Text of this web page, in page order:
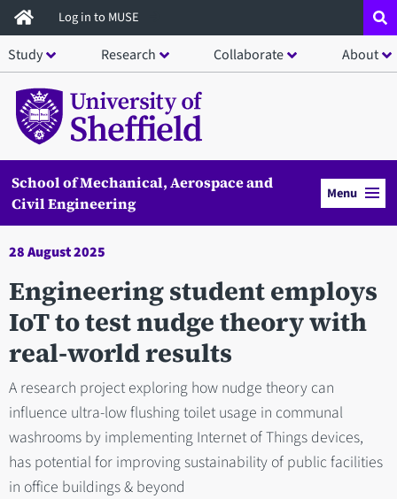
Skip
to
main
content
Log in to MUSE
Study Research Collaborate About
School of Mechanical, Aerospace and
Civil Engineering
Menu
28 August 2025
Engineering student employs
IoT to test nudge theory with
real-world results
A research project exploring how nudge theory can
influence ultra-low flushing toilet usage in communal
washrooms by implementing Internet of Things devices,
has potential for improving sustainability of public facilities
in office buildings & beyond